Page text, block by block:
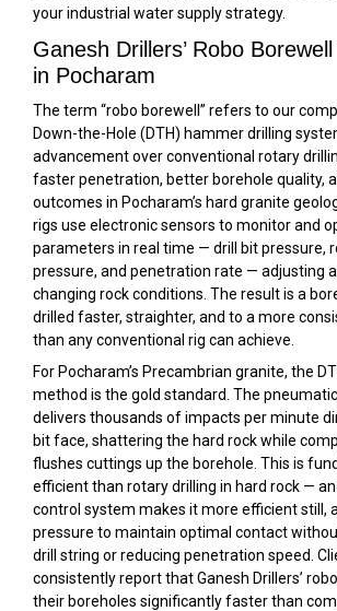
your industrial water supply strategy.
Ganesh Drillers’ Robo
in Pocharam
The term “robo borewell” refers to our
Down-the-Hole (DTH) hammer drilling
advancement over conventional rotary
faster penetration, better borehole quality,
outcomes in Pocharam’s hard granite
rigs use electronic sensors to monitor and
parameters in real time — drill bit pressure,
pressure, and penetration rate — adjusting
changing rock conditions. The result is a
drilled faster, straighter, and to a more
than any conventional rig can achieve.
For Pocharam’s Precambrian granite, the
method is the gold standard. The
delivers thousands of impacts per minute
bit face, shattering the hard rock while
flushes cuttings up the borehole. This is
efficient than rotary drilling in hard rock —
control system makes it more efficient still,
pressure to maintain optimal contact
drill string or reducing penetration speed.
consistently report that Ganesh Drillers’
their boreholes significantly faster than